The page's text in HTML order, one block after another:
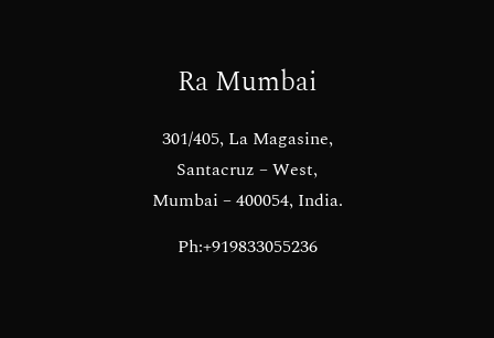
Ra Mumbai
301/405, La Magasine,
Santacruz – West,
Mumbai – 400054, India.
Ph:+919833055236